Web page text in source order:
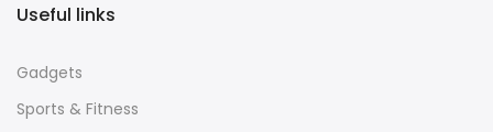
Useful links
Gadgets
Sports & Fitness